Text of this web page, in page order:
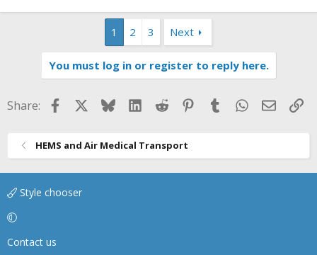
1 2 3 Next
You must log in or register to reply here.
Share: FacebookBlueskyLinkedIn
Reddit Pinterest
TumblrWhatsApp
Email
HEMS and Air Medical Transport
Style chooser
Contact us